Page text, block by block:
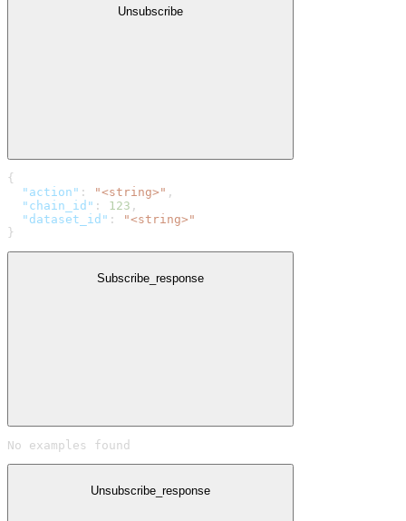
Unsubscribe
{
  "action"
: "<string>" ,
  "chain_id"
: 123 ,
  "dataset_id"
:
"<string>"
}
Subscribe_response
No examples found
Unsubscribe_response